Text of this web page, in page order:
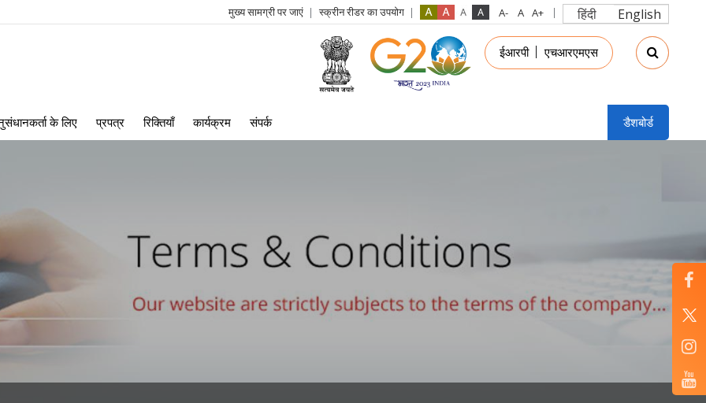
मुख्य सामग्री पर जाएं स्क्रीन रीडर का उपयोग हिंदी English
login
menu
ईआरपी एचआरएमएस
के लिए प्रपत्र रिक्तियाँ कार्यक्रम संपर्क डैशबोर्ड